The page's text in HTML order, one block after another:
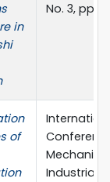
in
No. 3, pp.
of
Industrial